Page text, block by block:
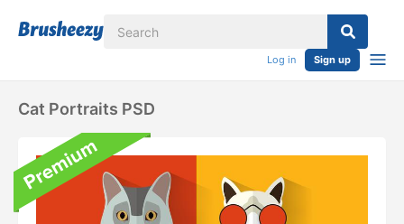
Log in Sign up
Cat Portraits PSD